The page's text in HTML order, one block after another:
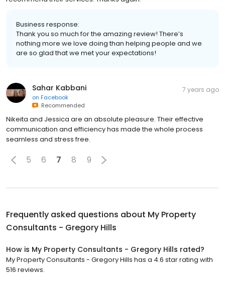
Business response:
Thank you so much for the amazing review! There’s
nothing more we love doing than helping people and we
are so glad that we met your expectations!
Sahar Kabbani
on Facebook
Recommended
7 years ago
Nikeita and Jessica are an absolute pleasure. Their effective
communication and efficiency has made the whole process
seamless and stress free.
5 6 7 8 9
Frequently asked questions about My Property
Consultants - Gregory Hills
How is My Property Consultants - Gregory Hills rated?
My Property Consultants - Gregory Hills has a 4.6 star rating with
516 reviews.